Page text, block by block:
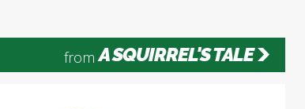
from A SQUIRREL'S TALE